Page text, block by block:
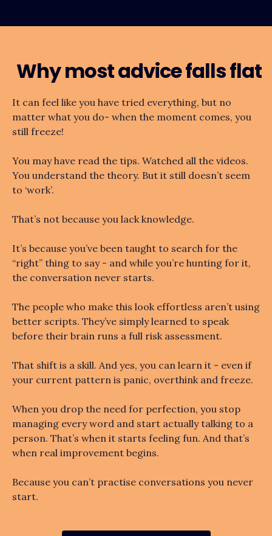
Why most advice falls flat
It can feel like you have tried everything, but no
matter what you do- when the moment comes, you
still freeze!
You may have read the tips. Watched all the videos.
You understand the theory. But it still doesn’t seem
to ‘work’.
That’s not because you lack knowledge.
It’s because you’ve been taught to search for the
“right” thing to say - and while you’re hunting for it,
the conversation never starts.
The people who make this look effortless aren’t using
better scripts. They’ve simply learned to speak
before their brain runs a full risk assessment.
That shift is a skill. And yes, you can learn it - even if
your current pattern is panic, overthink and freeze.
When you drop the need for perfection, you stop
managing every word and start actually talking to a
person. That’s when it starts feeling fun. And that’s
when real improvement begins.
Because you can’t practise conversations you never
start.